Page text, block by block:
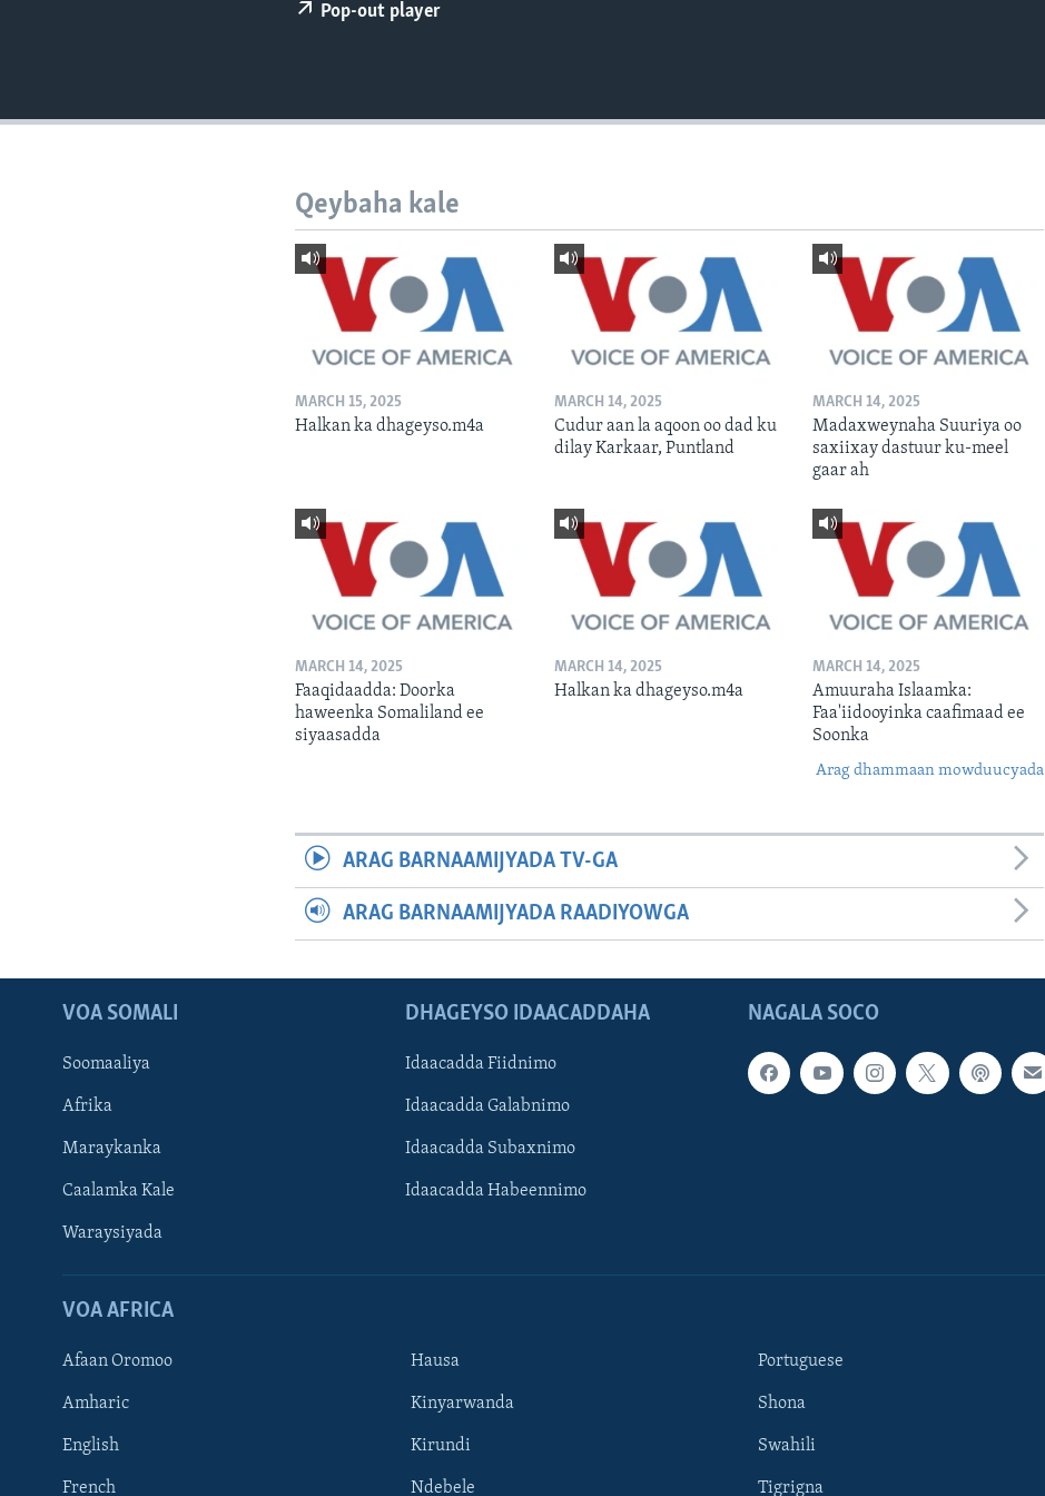
Learning English
Pop-out player
Qeybaha kale
MARCH 15, 2025
Halkan ka dhageyso.m4a
MARCH 14, 2025
Cudur aan la aqoon oo dad ku
dilay Karkaar, Puntland
MARCH 14, 2025
Madaxweynaha Suuriya oo
saxiixay dastuur ku-meel
gaar ah
MARCH 14, 2025
Faaqidaadda: Doorka
haweenka Somaliland ee
siyaasadda
MARCH 14, 2025
Halkan ka dhageyso.m4a
MARCH 14, 2025
Amuuraha Islaamka:
Faa'iidooyinka caafimaad ee
Soonka
Arag dhammaan mowduucyada
ARAG BARNAAMIJYADA TV-GA
ARAG BARNAAMIJYADA RAADIYOWGA
NAGALA SOCO
VOA SOMALI
Soomaaliya
Afrika
Maraykanka
Caalamka Kale
Waraysiyada
DHAGEYSO IDAACADDAHA
Idaacadda Fiidnimo
Idaacadda Galabnimo
Idaacadda Subaxnimo
Idaacadda Habeennimo
VOA AFRICA
Afaan Oromoo
Amharic
English
French
Hausa
Kinyarwanda
Kirundi
Ndebele
Portuguese
Shona
Swahili
Tigrigna